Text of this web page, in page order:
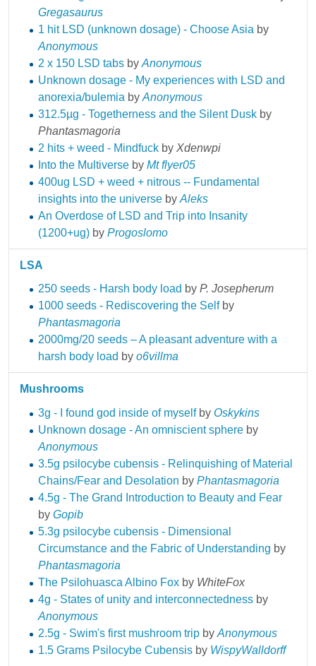
Gregasaurus
1 hit LSD (unknown dosage) - Choose Asia by
Anonymous
2 x 150 LSD tabsby Anonymous
Unknown dosage - My experiences with LSD and
anorexia/bulemia by Anonymous
312.5µg - Togetherness and the Silent Duskby
Phantasmagoria
2 hits + weed - Mindfuckby Xdenwpi
Into the Multiverseby Mt flyer05
400ug LSD + weed + nitrous -- Fundamental
insights into the universeby Aleks
An Overdose of LSD and Trip into Insanity
(1200+ug)by Progoslomo
LSA
250 seeds - Harsh body load by P. Josepherum
1000 seeds - Rediscovering the Selfby
Phantasmagoria
2000mg/20 seeds – A pleasant adventure with a
harsh body load by o6villma
Mushrooms
3g - I found god inside of myselfby Oskykins
Unknown dosage - An omniscient sphereby
Anonymous
3.5g psilocybe cubensis - Relinquishing of Material
Chains/Fear and Desolation by Phantasmagoria
4.5g - The Grand Introduction to Beauty and Fear
by Gopib
5.3g psilocybe cubensis - Dimensional
Circumstance and the Fabric of Understanding by
Phantasmagoria
The Psilohuasca Albino Foxby WhiteFox
4g - States of unity and interconnectednessby
Anonymous
2.5g - Swim's first mushroom tripby Anonymous
1.5 Grams Psilocybe Cubensisby WispyWalldorff